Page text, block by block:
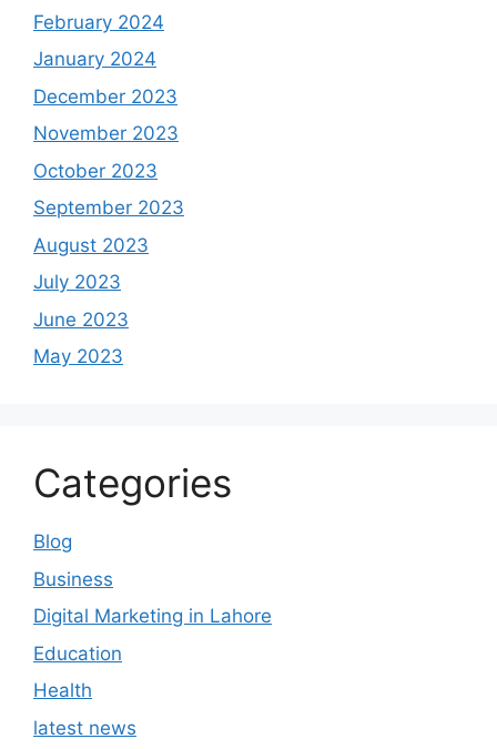
February 2024
January 2024
December 2023
November 2023
October 2023
September 2023
August 2023
July 2023
June 2023
May 2023
Categories
Blog
Business
Digital Marketing in Lahore
Education
Health
latest news